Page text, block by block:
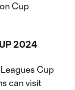
Cup
2024
Cup
can visit